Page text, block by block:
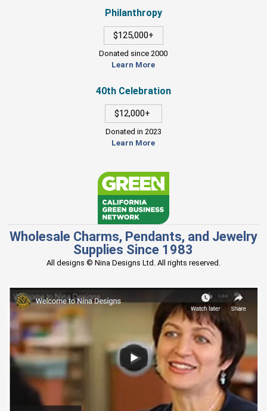
Philanthropy
$125,000+
Donated since 2000
Learn More
40th Celebration
$12,000+
Donated in 2023
Learn More
Wholesale Charms, Pendants, and Jewelry
Supplies Since 1983
All designs © Nina Designs Ltd. All rights reserved.